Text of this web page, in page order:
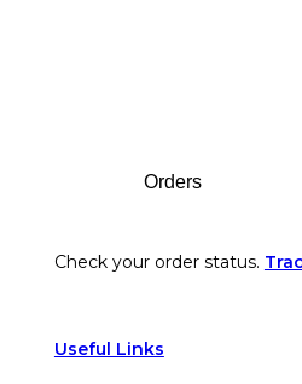
Orders
Check your order status.
Useful Links